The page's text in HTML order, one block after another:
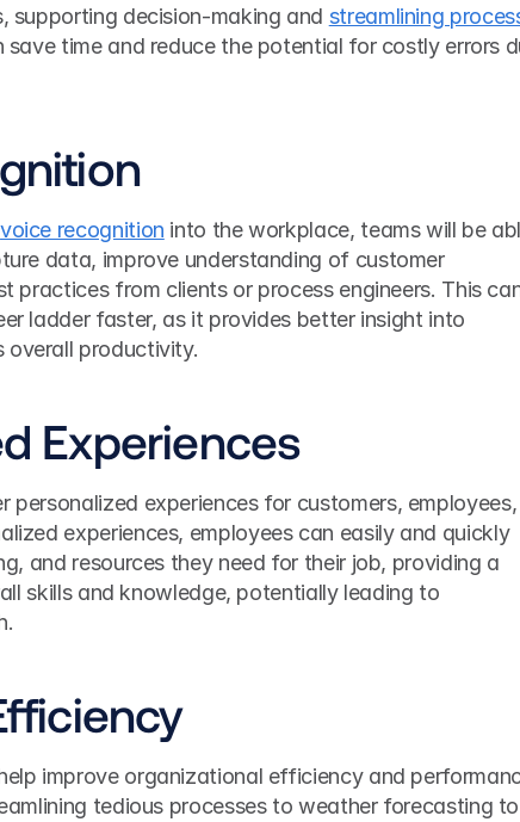
supporting decision-making and streamlining
save time and reduce the potential for costly errors
voice recognition into the workplace, teams will be
data, improve understanding of customer
practices from clients or process engineers. This
ladder faster, as it provides better insight into
overall productivity.
Experiences
experiences for customers, employees,
experiences, employees can easily and quickly
and resources they need for their job, providing a
skills and knowledge, potentially leading to
improve organizational efficiency and